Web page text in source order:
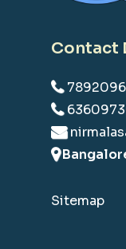
Contact
Sitemap